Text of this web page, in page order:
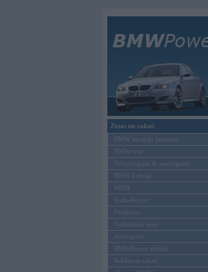
Ziņas un raksti
BMW modeļu jaunumi
BMW testi
Tehnoloģijas & sasniegumi
BMW Latvijā
MINI
Rolls-Royce
Pasākumi
Vadāmības tests
Autosports
BMWPower aktuāli
Reklāmas raksti